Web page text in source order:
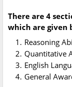
There are 4
which are given
Reasoning
Quantitative
English
General